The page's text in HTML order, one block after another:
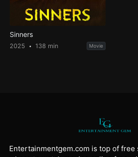
Sinners
2025 138 min Movie
Entertainmentgem.com is top of free